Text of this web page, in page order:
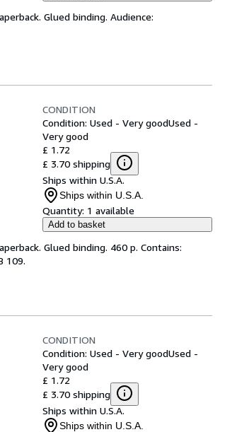
Glued binding. Audience:
CONDITION
Condition: Used - Very goodUsed -
Very good
£ 1.72
£ 3.70 shipping
Ships within U.S.A.
Ships within U.S.A.
Quantity: 1 available
Add to basket
Glued binding. 460 p. Contains:
109.
CONDITION
Condition: Used - Very goodUsed -
Very good
£ 1.72
£ 3.70 shipping
Ships within U.S.A.
Ships within U.S.A.